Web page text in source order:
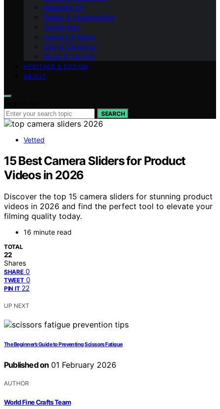
Materials 101
Safety & Sustainability
Textile Arts
Jewelry & Metal
Clay & Ceramics
Wood & Carving
HERITAGE & DESIGN
ABOUT
SEARCH
Vetted
15 Best Camera Sliders for Product
Videos in 2026
Discover the top 15 camera sliders for stunning product
videos in 2026 and find the perfect tool to elevate your
filming quality today.
16 minute read
TOTAL
22
Shares
SHARE 0
TWEET 0
PIN IT 22
UP NEXT
The Beginner’s Guide to Preventing Scissors Fatigue
Published on 01 February 2026
AUTHOR
World Fine Crafts Team